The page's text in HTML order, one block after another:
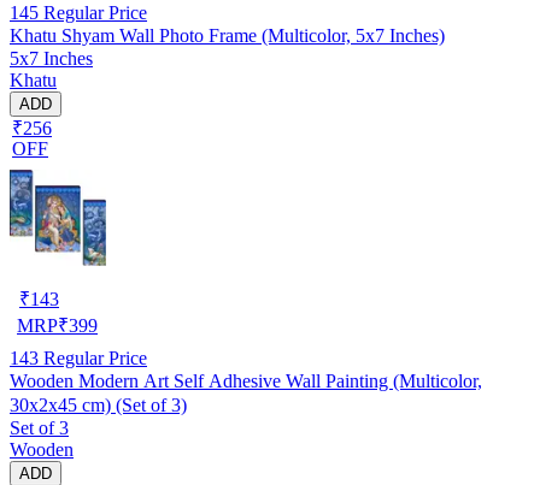
145 Regular Price
Khatu Shyam Wall Photo Frame (Multicolor, 5x7 Inches)
5x7 Inches
Khatu
ADD
₹256
OFF
₹143
MRP₹399
143 Regular Price
Wooden Modern Art Self Adhesive Wall Painting (Multicolor,
30x2x45 cm) (Set of 3)
Set of 3
Wooden
ADD